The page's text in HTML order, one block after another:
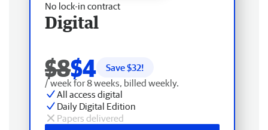
No lock-in contract
Digital
$8$4 Save $32!
/ week for 8 weeks, billed weekly.
All access digital
Daily Digital Edition
Papers delivered